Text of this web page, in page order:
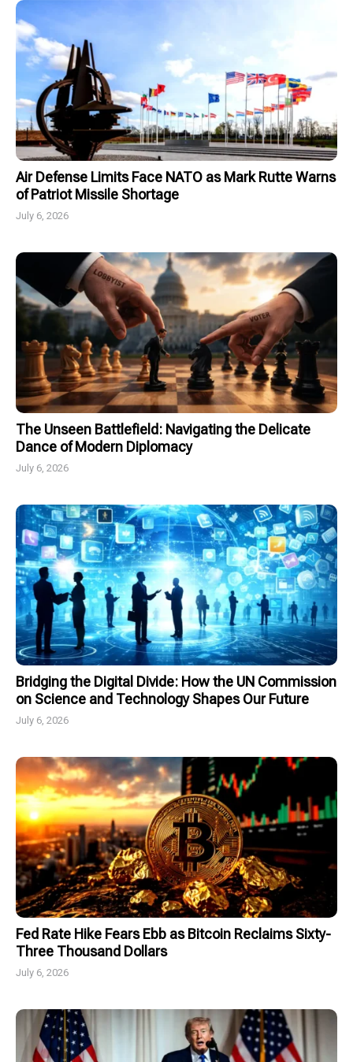
Air Defense Limits Face NATO as Mark Rutte Warns
of Patriot Missile Shortage
July 6, 2026
The Unseen Battlefield: Navigating the Delicate
Dance of Modern Diplomacy
July 6, 2026
Bridging the Digital Divide: How the UN Commission
on Science and Technology Shapes Our Future
July 6, 2026
Fed Rate Hike Fears Ebb as Bitcoin Reclaims Sixty-
Three Thousand Dollars
July 6, 2026